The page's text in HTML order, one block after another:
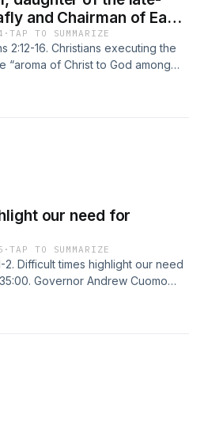
and Chairman of Eagle
Corner”
·TAP TO SUMMARIZE
2:12-16. Christians executing the
“aroma of Christ to God among
and among those who are
Anne Schlafly Cori, daughter of the
their new show “Mrs. America.”
has moved to defund the
(WHO), but it should’ve been
our need for
·TAP TO SUMMARIZE
2. Difficult times highlight our need
Governor Andrew Cuomo
state’s antibody testing which
rate could be significantly
weigh in.